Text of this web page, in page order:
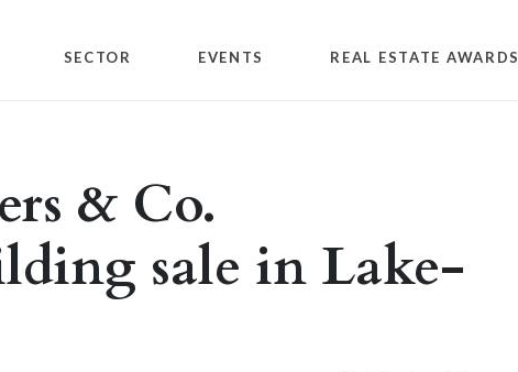
SECTOR EVENTS REAL ESTATE AWARDS
& Co.
sale in Lake-